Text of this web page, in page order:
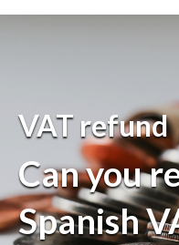
VAT refund
Can you
Spanish